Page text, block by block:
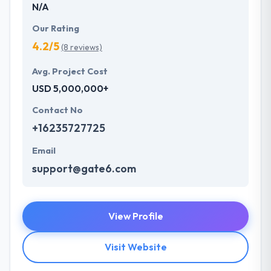
N/A
Our Rating
4.2/5(8 reviews)
Avg. Project Cost
USD 5,000,000+
Contact No
+16235727725
Email
support@gate6.com
View Profile
Visit Website